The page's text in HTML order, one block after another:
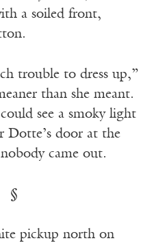
a soiled front,
trouble to dress up,”
than she meant.
see a smoky light
Dotte’s door at the
came out.
§
pickup north on